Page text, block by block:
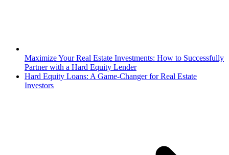
Maximize Your Real Estate Investments: How to Successfully
Partner with a Hard Equity Lender
Hard Equity Loans: A Game-Changer for Real Estate
Investors